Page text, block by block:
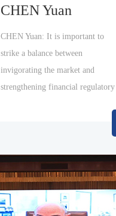
CHEN Yuan
CHEN Yuan: It is important to
strike a balance between
invigorating the market and
strengthening financial regulatory